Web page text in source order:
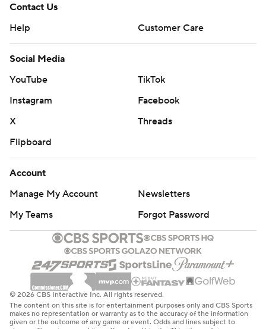
Contact Us
Help
Customer Care
Social Media
YouTube
TikTok
Instagram
Facebook
X
Threads
Flipboard
Account
Manage My Account
Newsletters
My Teams
Forgot Password
© 2026 CBS Interactive Inc. All rights reserved.
The content on this site is for entertainment purposes only and CBS Sports
makes no representation or warranty as to the accuracy of the information
given or the outcome of any game or event. Odds and lines subject to